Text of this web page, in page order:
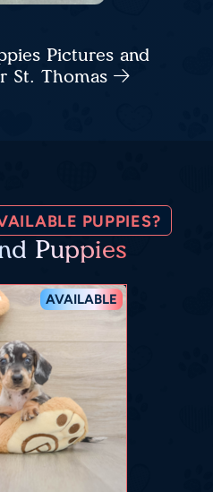
Pictures and
St. Thomas
PUPPIES?
Puppies
AVAILABLE